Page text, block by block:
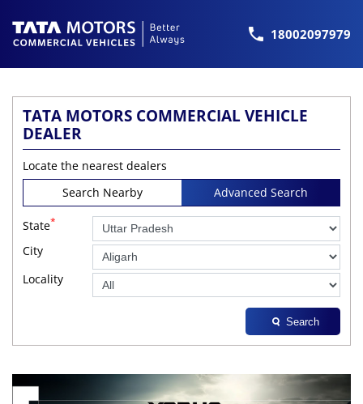
18002097979
TATA MOTORS COMMERCIAL VEHICLE
DEALER
Locate the nearest dealers
Search Nearby
Advanced Search
State*
City
Locality
Search